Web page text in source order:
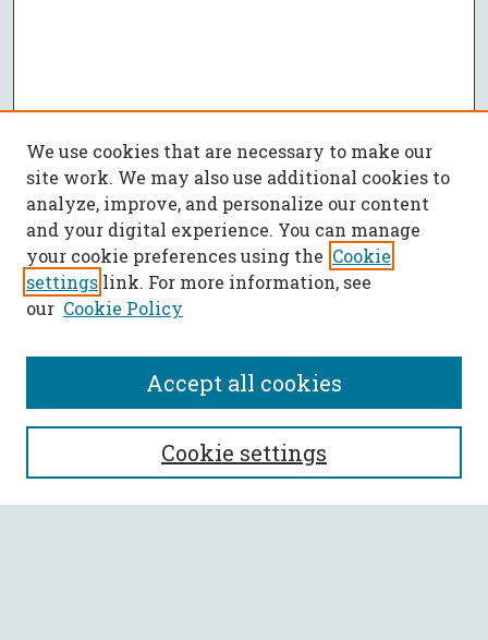
SEARCH
Enter search terms:
We use cookies that are necessary to make our
site work. We may also use additional cookies to
analyze, improve, and personalize our content
and your digital experience. You can manage
your cookie preferences using the Cookie
settings link. For more information, see
our Cookie Policy
Cookie settings
Accept all cookies